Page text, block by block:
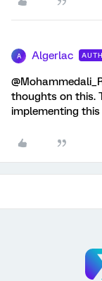
A Algerlac
thoughts on this.
implementing